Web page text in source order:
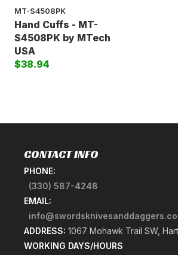
MT-S4508PK
Hand Cuffs - MT-
S4508PK by MTech
USA
$38.94
CONTACT INFO
PHONE:
(330) 587-4248
EMAIL:
ADDRESS: 1067 Mohawk Trail SW,
WORKING DAYS/HOURS